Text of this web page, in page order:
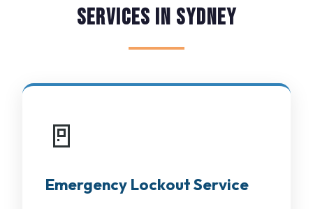
Services in Sydney
🚪
Emergency Lockout Service